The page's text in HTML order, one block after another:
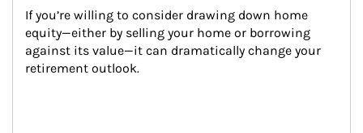
If you’re willing to consider drawing down home
equity—either by selling your home or borrowing
against its value—it can dramatically change your
retirement outlook.